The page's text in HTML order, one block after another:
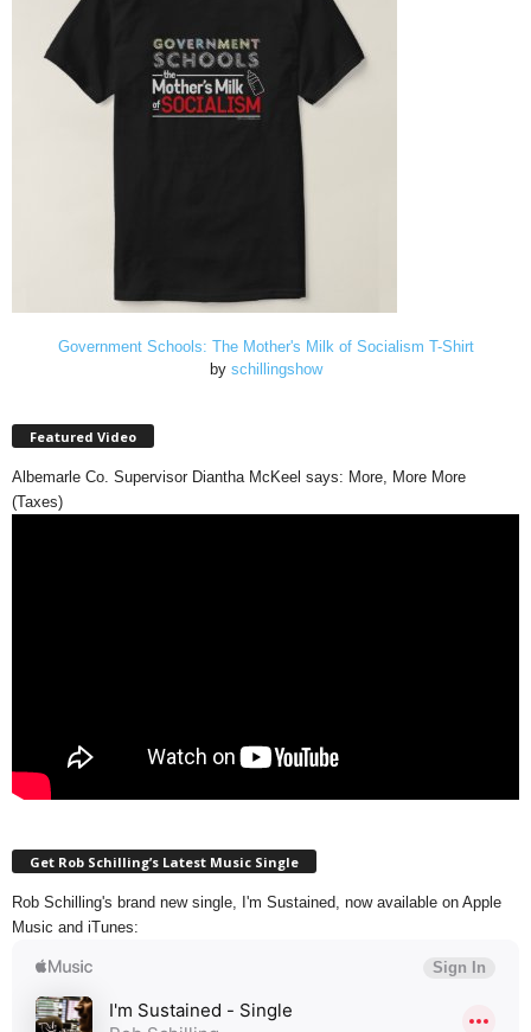
Government Schools: The Mother's Milk of Socialism T-Shirt
by schillingshow
Featured Video
Albemarle Co. Supervisor Diantha McKeel says: More, More More
(Taxes)
Get Rob Schilling’s Latest Music Single
Rob Schilling's brand new single, I'm Sustained, now available on Apple
Music and iTunes: